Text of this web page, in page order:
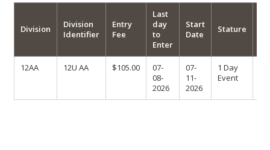
Division
Division
Identifier
Entry
Fee
Last
day
to
Enter
Start
Date
Stature
12AA 12U AA $105.00
07-
08-
2026
07-
11-
2026
1 Day
Event